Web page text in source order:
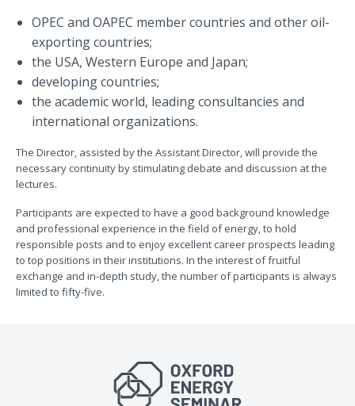
OPEC and OAPEC member countries and other oil-
exporting countries;
the USA, Western Europe and Japan;
developing countries;
the academic world, leading consultancies and
international organizations.
The Director, assisted by the Assistant Director, will provide the
necessary continuity by stimulating debate and discussion at the
lectures.
Participants are expected to have a good background knowledge
and professional experience in the field of energy, to hold
responsible posts and to enjoy excellent career prospects leading
to top positions in their institutions. In the interest of fruitful
exchange and in-depth study, the number of participants is always
limited to fifty-five.